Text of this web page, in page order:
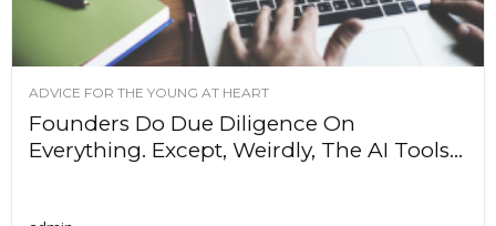
ADVICE FOR THE YOUNG AT HEART
Founders Do Due Diligence On
Everything. Except, Weirdly, The AI Tools...